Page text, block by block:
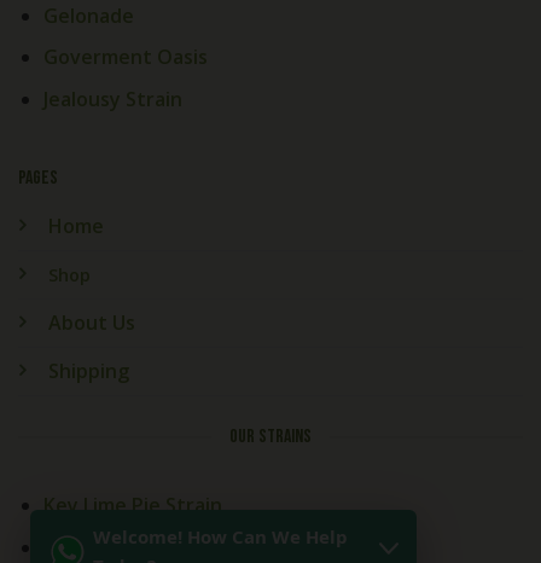
Gelonade
Goverment Oasis
Jealousy Strain
PAGES
Home
Shop
About Us
Shipping
OUR STRAINS
Key Lime Pie Strain
Kitchen Sink Strain
Welcome! How Can We Help